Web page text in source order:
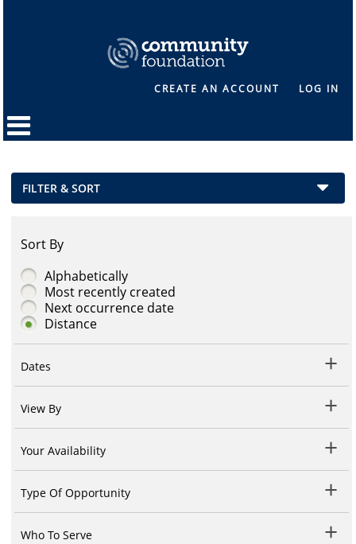
CREATE AN ACCOUNT LOG IN
FILTER & SORT
Sort By
Alphabetically
Most recently created
Next occurrence date
Distance
Dates
View By
Your Availability
Type Of Opportunity
Who To Serve